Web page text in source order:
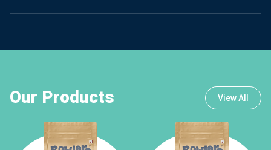
Our Products View All